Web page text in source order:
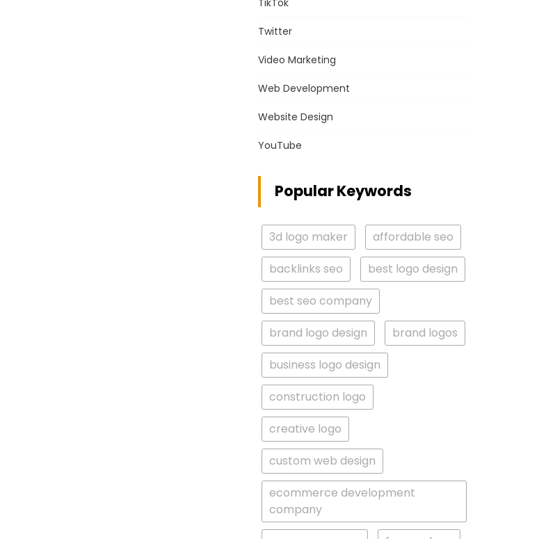
TikTok
Twitter
Video Marketing
Web Development
Website Design
YouTube
Popular Keywords
3d logo maker
affordable seo
backlinks seo
best logo design
best seo company
brand logo design
brand logos
business logo design
construction logo
creative logo
custom web design
ecommerce development
company